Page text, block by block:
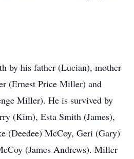
by his father (Lucian), mother
(Ernest Price Miller) and
Miller). He is survived by
(Kim), Esta Smith (James),
(Deedee) McCoy, Geri (Gary)
(James Andrews). Miller